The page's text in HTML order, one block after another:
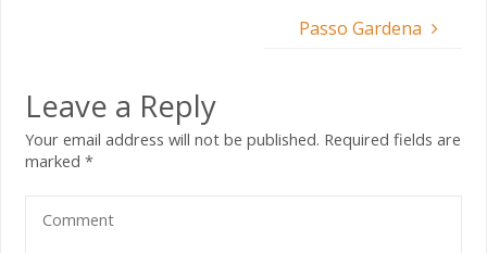
Passo Gardena
Leave a Reply
Your email address will not be published. Required fields are
marked*